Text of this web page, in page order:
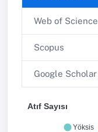
Web of Science
Scopus
Google Scholar
Yöksis
Atıf Sayısı